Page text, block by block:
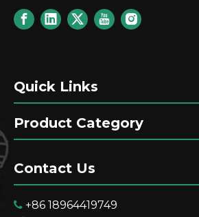
Quick Links
Product Category
Contact Us
 +86 18964419749